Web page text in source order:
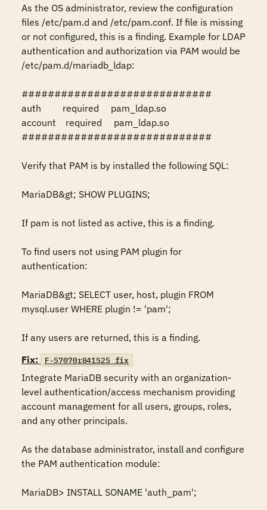
As the OS administrator, review the configuration
files /etc/pam.d and /etc/pam.conf. If file is missing
or not configured, this is a finding. Example for LDAP
authentication and authorization via PAM would be
/etc/pam.d/mariadb_ldap:
#############################
auth         required     pam_ldap.so
account    required     pam_ldap.so
#############################
Verify that PAM is by installed the following SQL:
MariaDB&gt; SHOW PLUGINS;
If pam is not listed as active, this is a finding.
To find users not using PAM plugin for
authentication:
MariaDB&gt; SELECT user, host, plugin FROM
mysql.user WHERE plugin != 'pam';
If any users are returned, this is a finding.
Fix:
F-57070r841525_fix
Integrate MariaDB security with an organization-
level authentication/access mechanism providing
account management for all users, groups, roles,
and any other principals.
As the database administrator, install and configure
the PAM authentication module:
MariaDB> INSTALL SONAME 'auth_pam';